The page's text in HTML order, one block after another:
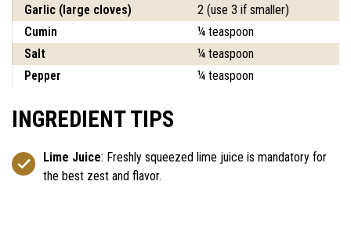
Garlic (large cloves)
2 (use 3 if smaller)
Cumin
¼ teaspoon
Salt
¼ teaspoon
Pepper
¼ teaspoon
INGREDIENT TIPS
Lime Juice: Freshly squeezed lime juice is mandatory for
the best zest and flavor.